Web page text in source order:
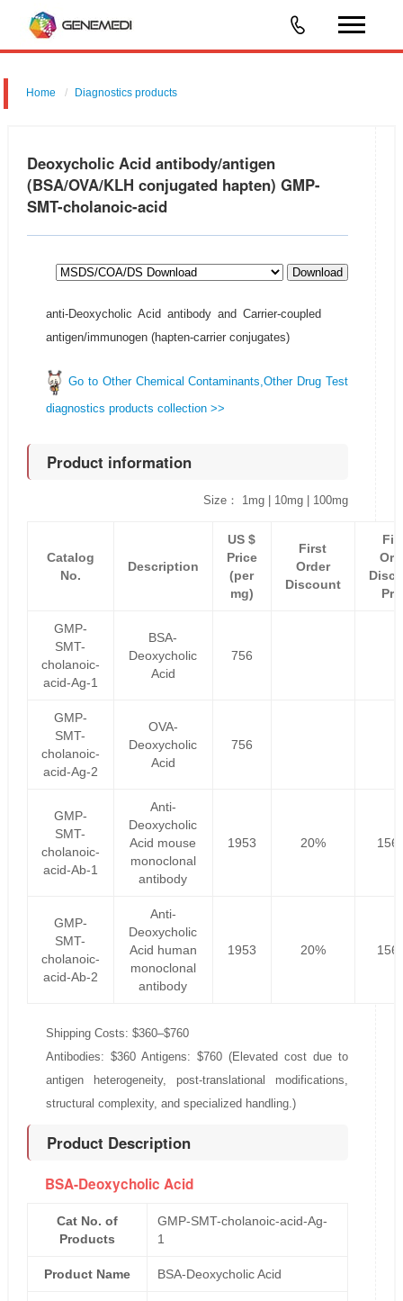
Home Diagnostics products
Deoxycholic Acid antibody/antigen
(BSA/OVA/KLH conjugated hapten) GMP-
SMT-cholanoic-acid
Download
anti-Deoxycholic Acid antibody and Carrier-coupled
antigen/immunogen (hapten-carrier conjugates)
Go to Other Chemical Contaminants,Other Drug Test
diagnostics products collection >>
Product information
Size： 1mg | 10mg | 100mg
Catalog
No.
Description
US $
Price
(per
mg)
First
Order
Discount
GMP-
SMT-
cholanoic-
acid-Ag-1
BSA-
Deoxycholic
Acid
756
GMP-
SMT-
cholanoic-
acid-Ag-2
OVA-
Deoxycholic
Acid
756
GMP-
SMT-
cholanoic-
acid-Ab-1
Anti-
Deoxycholic
Acid mouse
monoclonal
antibody
1953 20%
GMP-
SMT-
cholanoic-
acid-Ab-2
Anti-
Deoxycholic
Acid human
monoclonal
antibody
1953 20%
Shipping Costs: $360–$760
Antibodies: $360 Antigens: $760 (Elevated cost due to
antigen heterogeneity, post-translational modifications,
structural complexity, and specialized handling.)
Product Description
BSA-Deoxycholic Acid
Cat No. of
Products
GMP-SMT-cholanoic-acid-Ag-
1
Product Name BSA-Deoxycholic Acid